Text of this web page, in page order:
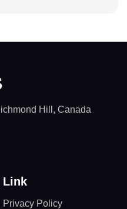
Hill, Canada
Link
Privacy Policy